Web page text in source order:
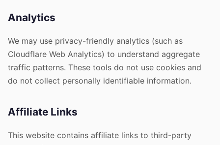
Analytics
We may use privacy-friendly analytics (such as
Cloudflare Web Analytics) to understand aggregate
traffic patterns. These tools do not use cookies and
do not collect personally identifiable information.
Affiliate Links
This website contains affiliate links to third-party